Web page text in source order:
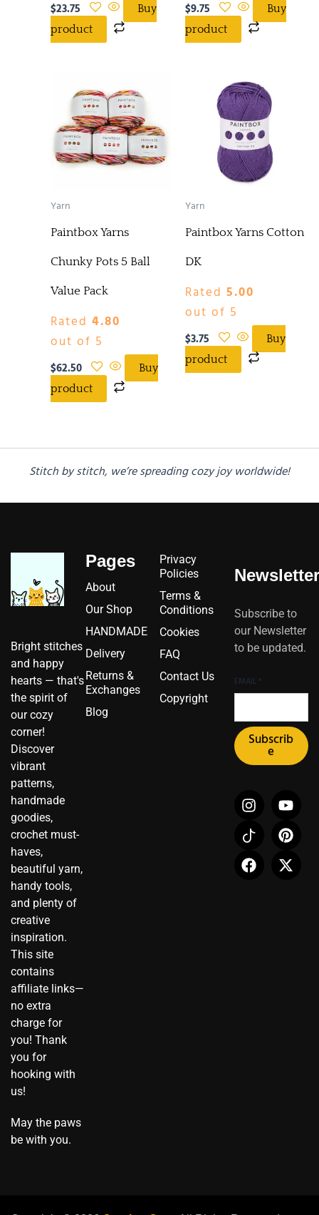
$23.75
Buy
product
$9.75
Buy
product
Yarn
Paintbox Yarns
Chunky Pots 5 Ball
Value Pack
Rated 4.80
out of 5
$62.50
Buy
product
Yarn
Paintbox Yarns Cotton
DK
Rated 5.00
out of 5
$3.75
Buy
product
Stitch by stitch, we’re spreading cozy joy worldwide!
Bright stitches
and happy
hearts — that's
the spirit of
our cozy
corner!
Discover
vibrant
patterns,
handmade
goodies,
crochet must-
haves,
beautiful yarn,
handy tools,
and plenty of
creative
inspiration.
This site
contains
affiliate links—
no extra
charge for
you! Thank
you for
hooking with
us!
May the paws
be with you.
Pages
About
Our Shop
HANDMADE
Delivery
Returns &
Exchanges
Blog
Privacy
Policies
Terms &
Conditions
Cookies
FAQ
Contact Us
Copyright
Newsletter
Subscribe to
our Newsletter
to be updated.
EMAIL *
Subscrib
e
I
n
s
t
a
g
Y
o
u
t
u
b
I
c
o
n
-
t
P
i
n
t
e
r
F
a
c
e
b
o
X
-
t
w
i
t